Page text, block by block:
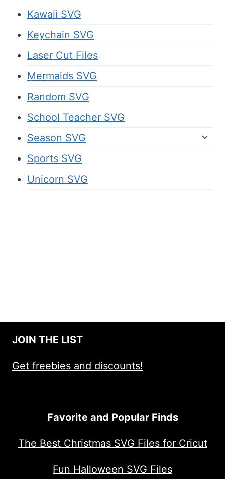
Kawaii SVG
Keychain SVG
Laser Cut Files
Mermaids SVG
Random SVG
School Teacher SVG
Season SVG
Sports SVG
Unicorn SVG
JOIN THE LIST
Get freebies and discounts!
Favorite and Popular Finds
The Best Christmas SVG Files for Cricut
Fun Halloween SVG Files